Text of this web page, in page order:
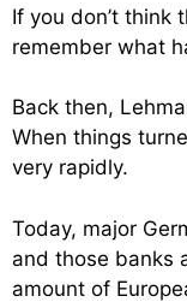
If you don’t think
remember what
Back then,
When things
very rapidly.
Today, major
and those banks
amount of